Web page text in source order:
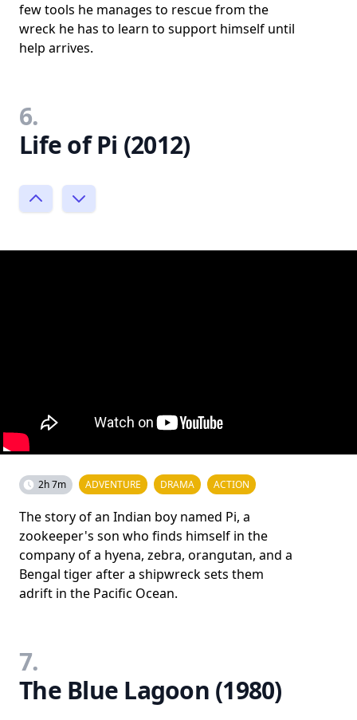
few tools he manages to rescue from the
wreck he has to learn to support himself until
help arrives.
6.
Life of Pi (2012)
2h 7m ADVENTURE DRAMA ACTION
The story of an Indian boy named Pi, a
zookeeper's son who finds himself in the
company of a hyena, zebra, orangutan, and a
Bengal tiger after a shipwreck sets them
adrift in the Pacific Ocean.
7.
The Blue Lagoon (1980)